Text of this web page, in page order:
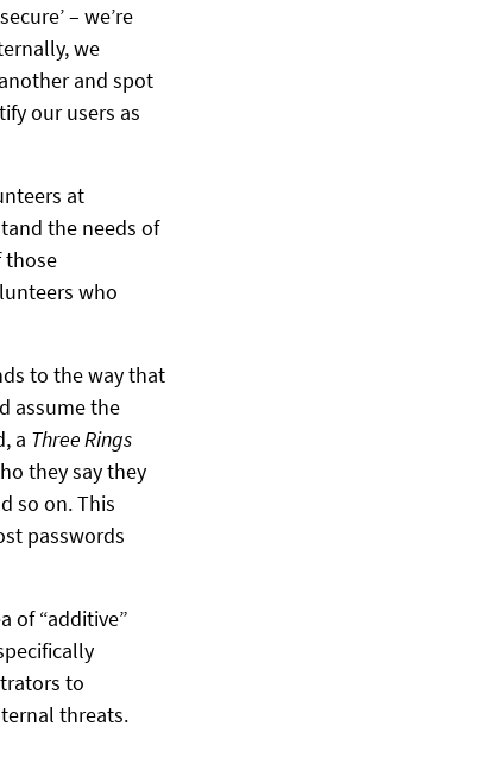
– we’re
we
and spot
our users as
at
the needs of
those
who
to the way that
assume the
a Three Rings
they say they
so on. This
passwords
of “additive”
to
threats.